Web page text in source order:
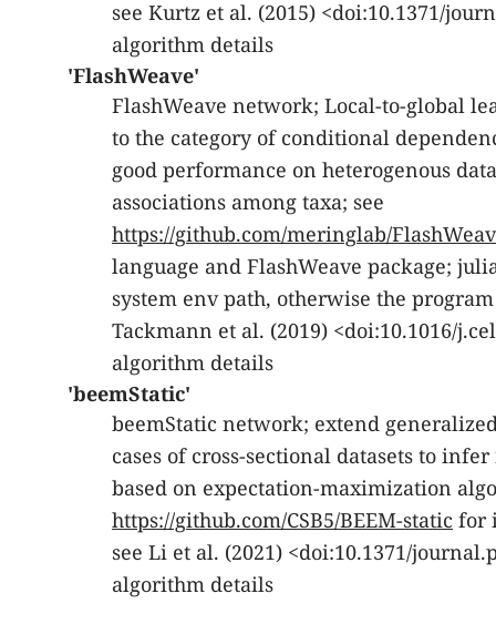
see Kurtz et al. (2015) <doi:10.1371/
algorithm details
'FlashWeave'
FlashWeave network; Local-to-global
to the category of conditional
good performance on heterogenous
associations among taxa; see
https://github.com/meringlab/
language and FlashWeave package;
system env path, otherwise the
Tackmann et al. (2019) <doi:10.1016/
algorithm details
'beemStatic'
beemStatic network; extend
cases of cross-sectional datasets to
based on expectation-maximization
https://github.com/CSB5/BEEM-static for
see Li et al. (2021) <doi:10.1371/
algorithm details